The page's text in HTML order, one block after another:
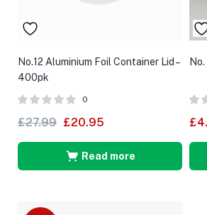
No.12 Aluminium Foil Container Lid –
400pk
0
£27.99 £20.95
Read more
£